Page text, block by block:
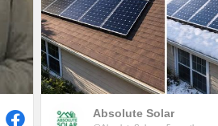
Absolute Solar